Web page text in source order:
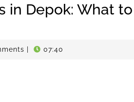
in Depok: What to
07:40